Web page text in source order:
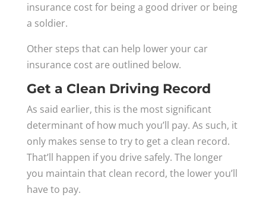
insurance cost for being a good driver or being
a soldier.
Other steps that can help lower your car
insurance cost are outlined below.
Get a Clean Driving Record
As said earlier, this is the most significant
determinant of how much you’ll pay. As such, it
only makes sense to try to get a clean record.
That’ll happen if you drive safely. The longer
you maintain that clean record, the lower you’ll
have to pay.